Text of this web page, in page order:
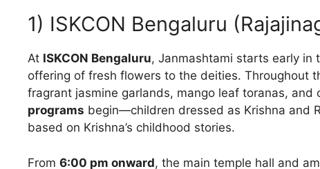
1) ISKCON Bengaluru
At ISKCON Bengaluru, Janmashtami starts early in
offering of fresh flowers to the deities. Throughout
fragrant jasmine garlands, mango leaf toranas, and
programs begin—children dressed as Krishna and
based on Krishna’s childhood stories.
From 6:00 pm onward, the main temple hall and